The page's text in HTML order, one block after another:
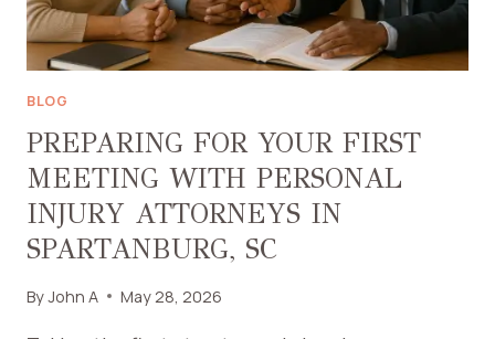
BLOG
PREPARING FOR YOUR FIRST
MEETING WITH PERSONAL
INJURY ATTORNEYS IN
SPARTANBURG, SC
ByJohn A May 28, 2026